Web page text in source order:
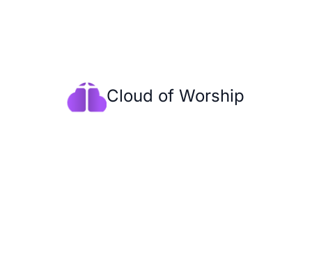
Cloud of Worship